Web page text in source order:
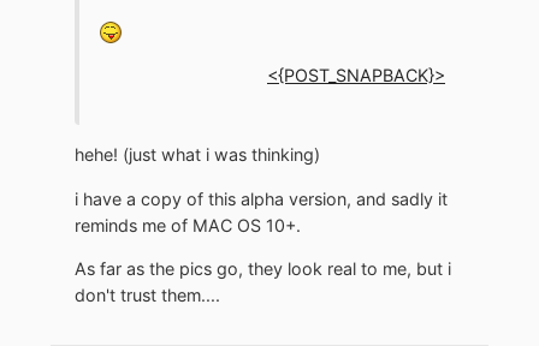
<{POST_SNAPBACK}>
hehe! (just what i was thinking)
i have a copy of this alpha version, and sadly it
reminds me of MAC OS 10+.
As far as the pics go, they look real to me, but i
don't trust them....